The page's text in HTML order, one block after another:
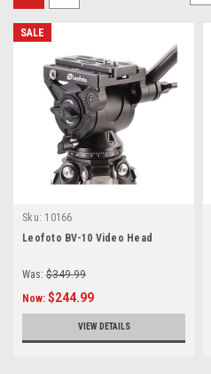
SALE
Sku: 10166
Leofoto BV-10 Video Head
Was: $349.99
Now: $244.99
VIEW DETAILS